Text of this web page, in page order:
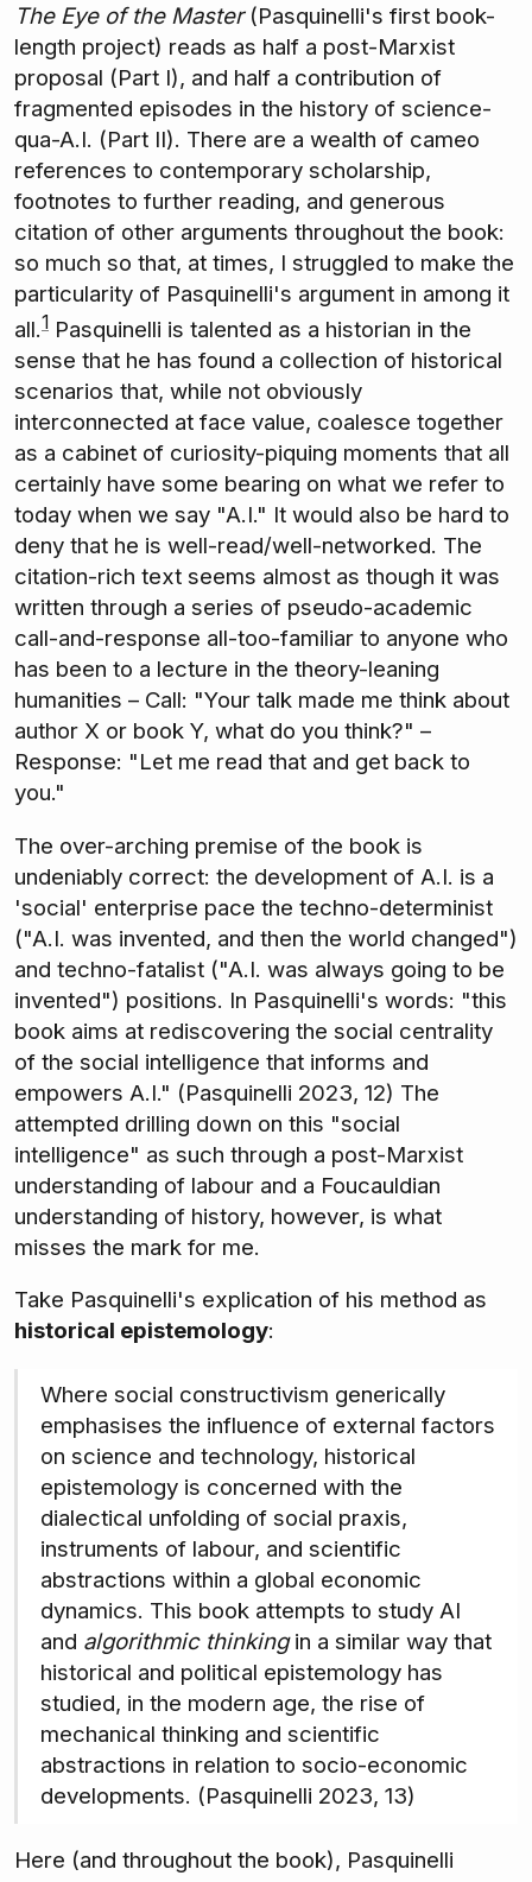
The Eye of the Master(Pasquinelli's first book-
length project) reads as half a post-Marxist
proposal (Part I), and half a contribution of
fragmented episodes in the history of science-
qua-A.I. (Part II). There are a wealth of cameo
references to contemporary scholarship,
footnotes to further reading, and generous
citation of other arguments throughout the book:
so much so that, at times, I struggled to make the
particularity of Pasquinelli's argument in among it
all.1 Pasquinelli is talented as a historian in the
sense that he has found a collection of historical
scenarios that, while not obviously
interconnected at face value, coalesce together
as a cabinet of curiosity-piquing moments that all
certainly have some bearing on what we refer to
today when we say "A.I." It would also be hard to
deny that he is well-read/well-networked. The
citation-rich text seems almost as though it was
written through a series of pseudo-academic
call-and-response all-too-familiar to anyone who
has been to a lecture in the theory-leaning
humanities – Call: "Your talk made me think about
author X or book Y, what do you think?" –
Response: "Let me read that and get back to
you."
The over-arching premise of the book is
undeniably correct: the development of A.I. is a
'social' enterprise pace the techno-determinist
("A.I. was invented, and then the world changed")
and techno-fatalist ("A.I. was always going to be
invented") positions. In Pasquinelli's words: "this
book aims at rediscovering the social centrality
of the social intelligence that informs and
empowers A.I." (Pasquinelli 2023, 12) The
attempted drilling down on this "social
intelligence" as such through a post-Marxist
understanding of labour and a Foucauldian
understanding of history, however, is what
misses the mark for me.
Take Pasquinelli's explication of his method as
historical epistemology:
Where social constructivism generically
emphasises the influence of external factors
on science and technology, historical
epistemology is concerned with the
dialectical unfolding of social praxis,
instruments of labour, and scientific
abstractions within a global economic
dynamics. This book attempts to study AI
and algorithmic thinkingin a similar way that
historical and political epistemology has
studied, in the modern age, the rise of
mechanical thinking and scientific
abstractions in relation to socio-economic
developments. (Pasquinelli 2023, 13)
Here (and throughout the book), Pasquinelli